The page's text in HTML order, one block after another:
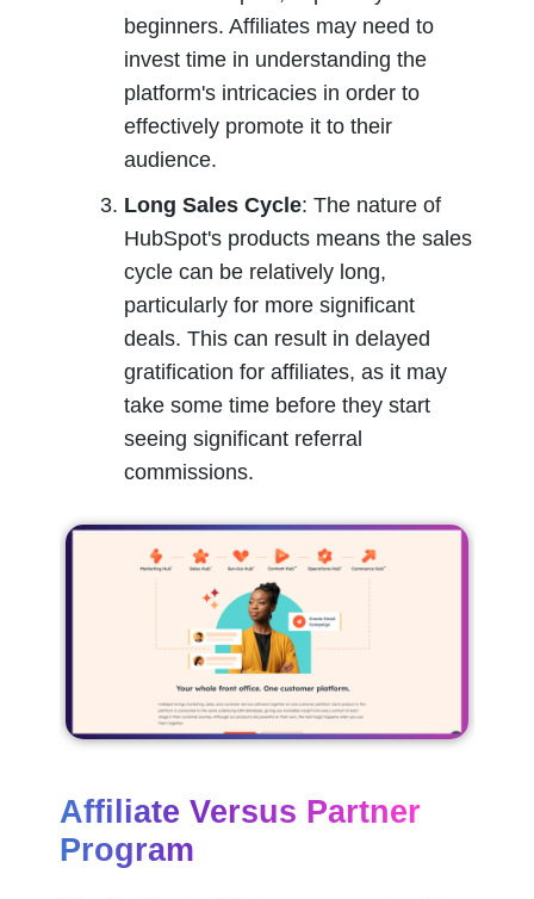
beginners. Affiliates may need to
invest time in understanding the
platform's intricacies in order to
effectively promote it to their
audience.
Long Sales Cycle: The nature of
HubSpot's products means the sales
cycle can be relatively long,
particularly for more significant
deals. This can result in delayed
gratification for affiliates, as it may
take some time before they start
seeing significant referral
commissions.
Affiliate Versus Partner
Program